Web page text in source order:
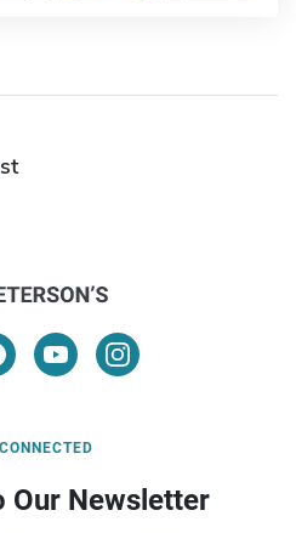
Our Newsletter